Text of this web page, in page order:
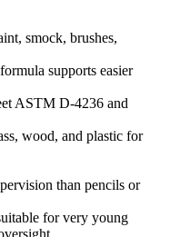
smock, brushes,
supports easier
ASTM D-4236 and
wood, and plastic for
than pencils or
for very young